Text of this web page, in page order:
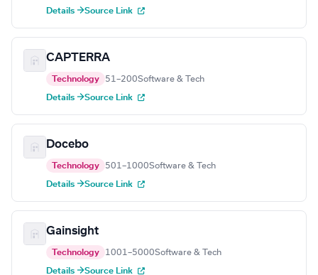
Details →Source Link
CAPTERRA
Technology 51–200Software & Tech
Details →Source Link
Docebo
Technology 501–1000Software & Tech
Details →Source Link
Gainsight
Technology 1001–5000Software & Tech
Details →Source Link